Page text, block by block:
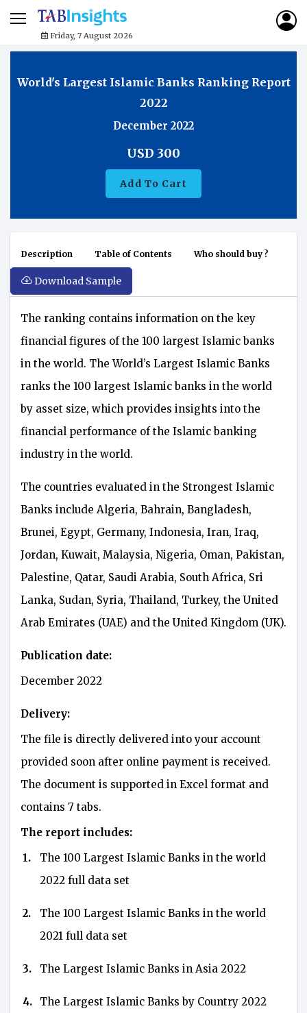
Friday, 7 August 2026
World's Largest Islamic Banks Ranking Report
2022
December 2022
USD 300
Add To Cart
Description Table of Contents Who should buy ?
Download Sample
The ranking contains information on the key
financial figures of the 100 largest Islamic banks
in the world. The World’s Largest Islamic Banks
ranks the 100 largest Islamic banks in the world
by asset size, which provides insights into the
financial performance of the Islamic banking
industry in the world.
The countries evaluated in the Strongest Islamic
Banks include Algeria, Bahrain, Bangladesh,
Brunei, Egypt, Germany, Indonesia, Iran, Iraq,
Jordan, Kuwait, Malaysia, Nigeria, Oman, Pakistan,
Palestine, Qatar, Saudi Arabia, South Africa, Sri
Lanka, Sudan, Syria, Thailand, Turkey, the United
Arab Emirates (UAE) and the United Kingdom (UK).
Publication date:
December 2022
Delivery:
The file is directly delivered into your account
provided soon after online payment is received.
The document is supported in Excel format and
contains 7 tabs.
The report includes:
1.
The 100 Largest Islamic Banks in the world
2022 full data set
2.
The 100 Largest Islamic Banks in the world
2021 full data set
3. The Largest Islamic Banks in Asia 2022
4. The Largest Islamic Banks by Country 2022